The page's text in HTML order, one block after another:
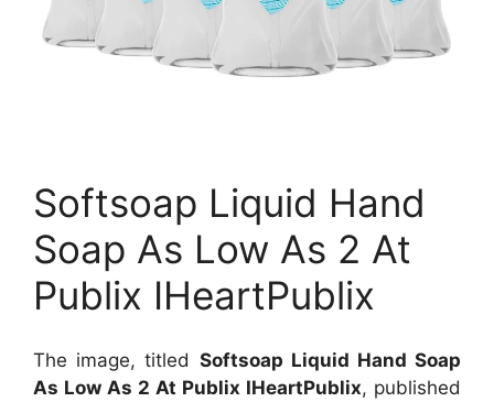
Softsoap Liquid Hand
Soap As Low As 2 At
Publix IHeartPublix
The image, titled Softsoap Liquid Hand Soap
As Low As 2 At Publix IHeartPublix, published